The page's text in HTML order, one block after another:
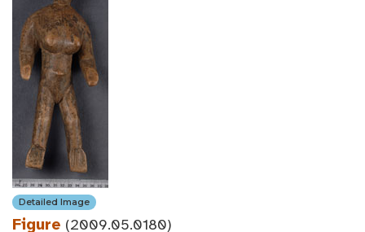
Detailed Image
Figure (2009.05.0180)